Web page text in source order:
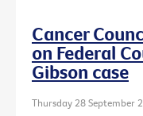
Cancer
on Federal
Gibson case
Thursday 28 September